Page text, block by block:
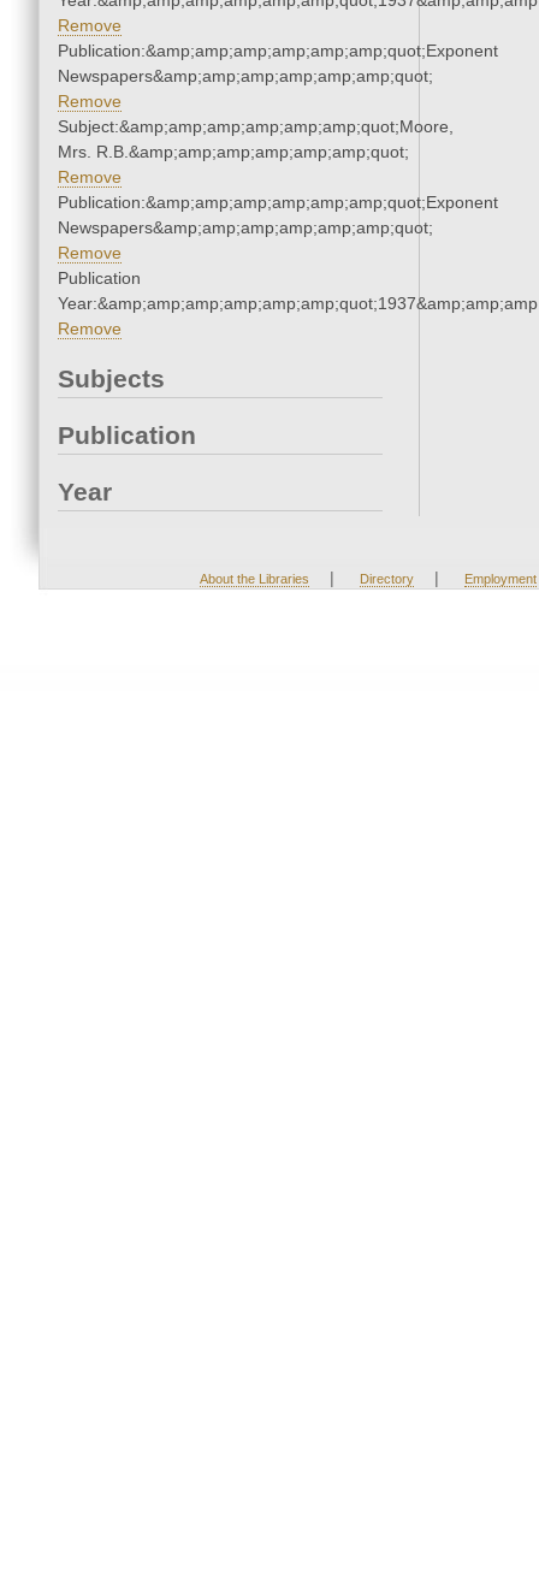
Remove
Publication:&amp;amp;amp;amp;amp;amp;quot;Exponent
Newspapers&amp;amp;amp;amp;amp;amp;quot;
Remove
Subject:&amp;amp;amp;amp;amp;amp;quot;Moore,
Mrs. R.B.&amp;amp;amp;amp;amp;amp;quot;
Remove
Publication:&amp;amp;amp;amp;amp;amp;quot;Exponent
Newspapers&amp;amp;amp;amp;amp;amp;quot;
Remove
Publication
Remove
Subjects
Publication
Year
About the Libraries | Directory | Employment